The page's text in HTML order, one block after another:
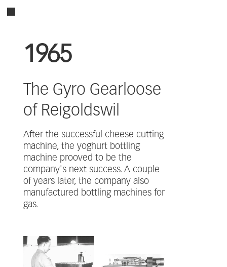
1965
The Gyro Gearloose
of Reigoldswil
After the successful cheese cutting
machine, the yoghurt bottling
machine prooved to be the
company's next success. A couple
of years later, the company also
manufactured bottling machines for
gas.